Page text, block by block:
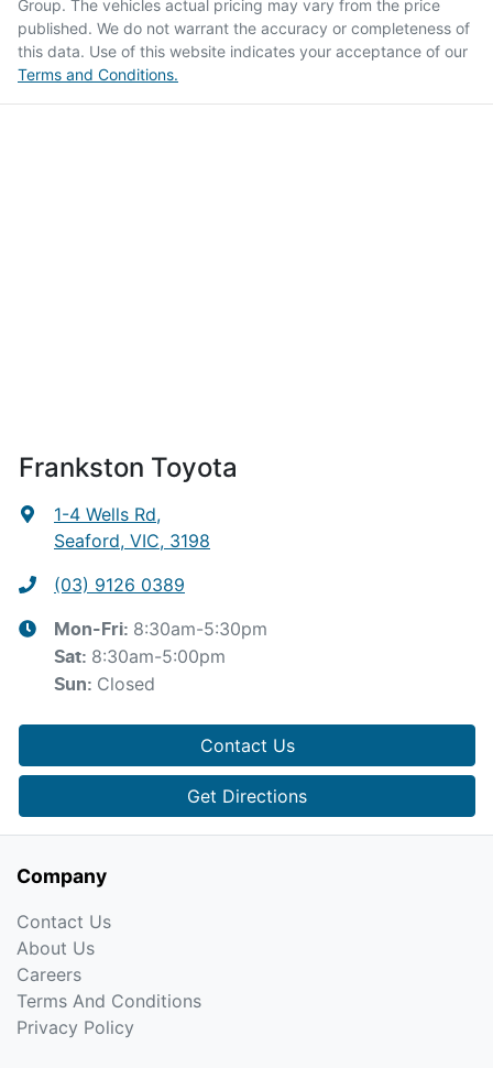
Group. The vehicles actual pricing may vary from the price
published. We do not warrant the accuracy or completeness of
this data. Use of this website indicates your acceptance of our
Terms and Conditions.
Frankston Toyota
1-4 Wells Rd,
Seaford, VIC, 3198
(03) 9126 0389
Mon-Fri: 8:30am-5:30pm
Sat: 8:30am-5:00pm
Sun: Closed
Contact Us
Get Directions
Company
Contact Us
About Us
Careers
Terms And Conditions
Privacy Policy